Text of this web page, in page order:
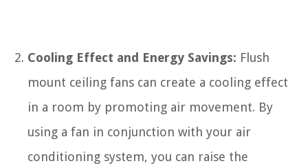
Cooling Effect and Energy Savings: Flush
mount ceiling fans can create a cooling effect
in a room by promoting air movement. By
using a fan in conjunction with your air
conditioning system, you can raise the